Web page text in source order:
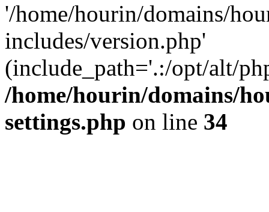
'/home/hourin/domains/
includes/version.php'
(include_path='.:/opt/alt/
/home/hourin/domains/
settings.php on line 34